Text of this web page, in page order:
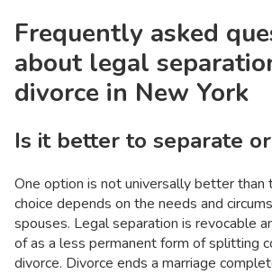
Frequently asked
about legal
divorce in New York
Is it better to separate
One option is not universally better than
choice depends on the needs and
spouses. Legal separation is revocable
of as a less permanent form of splitting
divorce. Divorce ends a marriage